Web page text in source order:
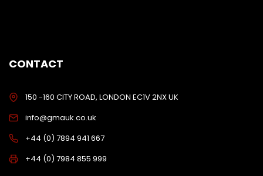
CONTACT
150 -160 CITY ROAD, LONDON EC1V 2NX UK
info@gmauk.co.uk
+44 (0) 7894 941 667
+44 (0) 7984 855 999